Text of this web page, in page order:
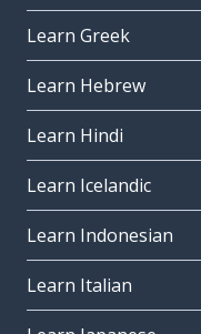
Learn Greek
Learn Hebrew
Learn Hindi
Learn Icelandic
Learn Indonesian
Learn Italian